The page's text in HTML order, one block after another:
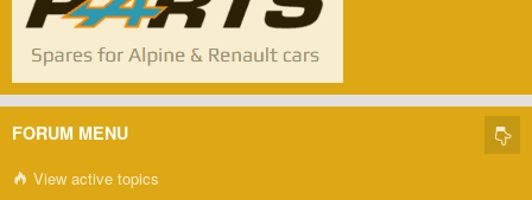
FORUM MENU
View active topics